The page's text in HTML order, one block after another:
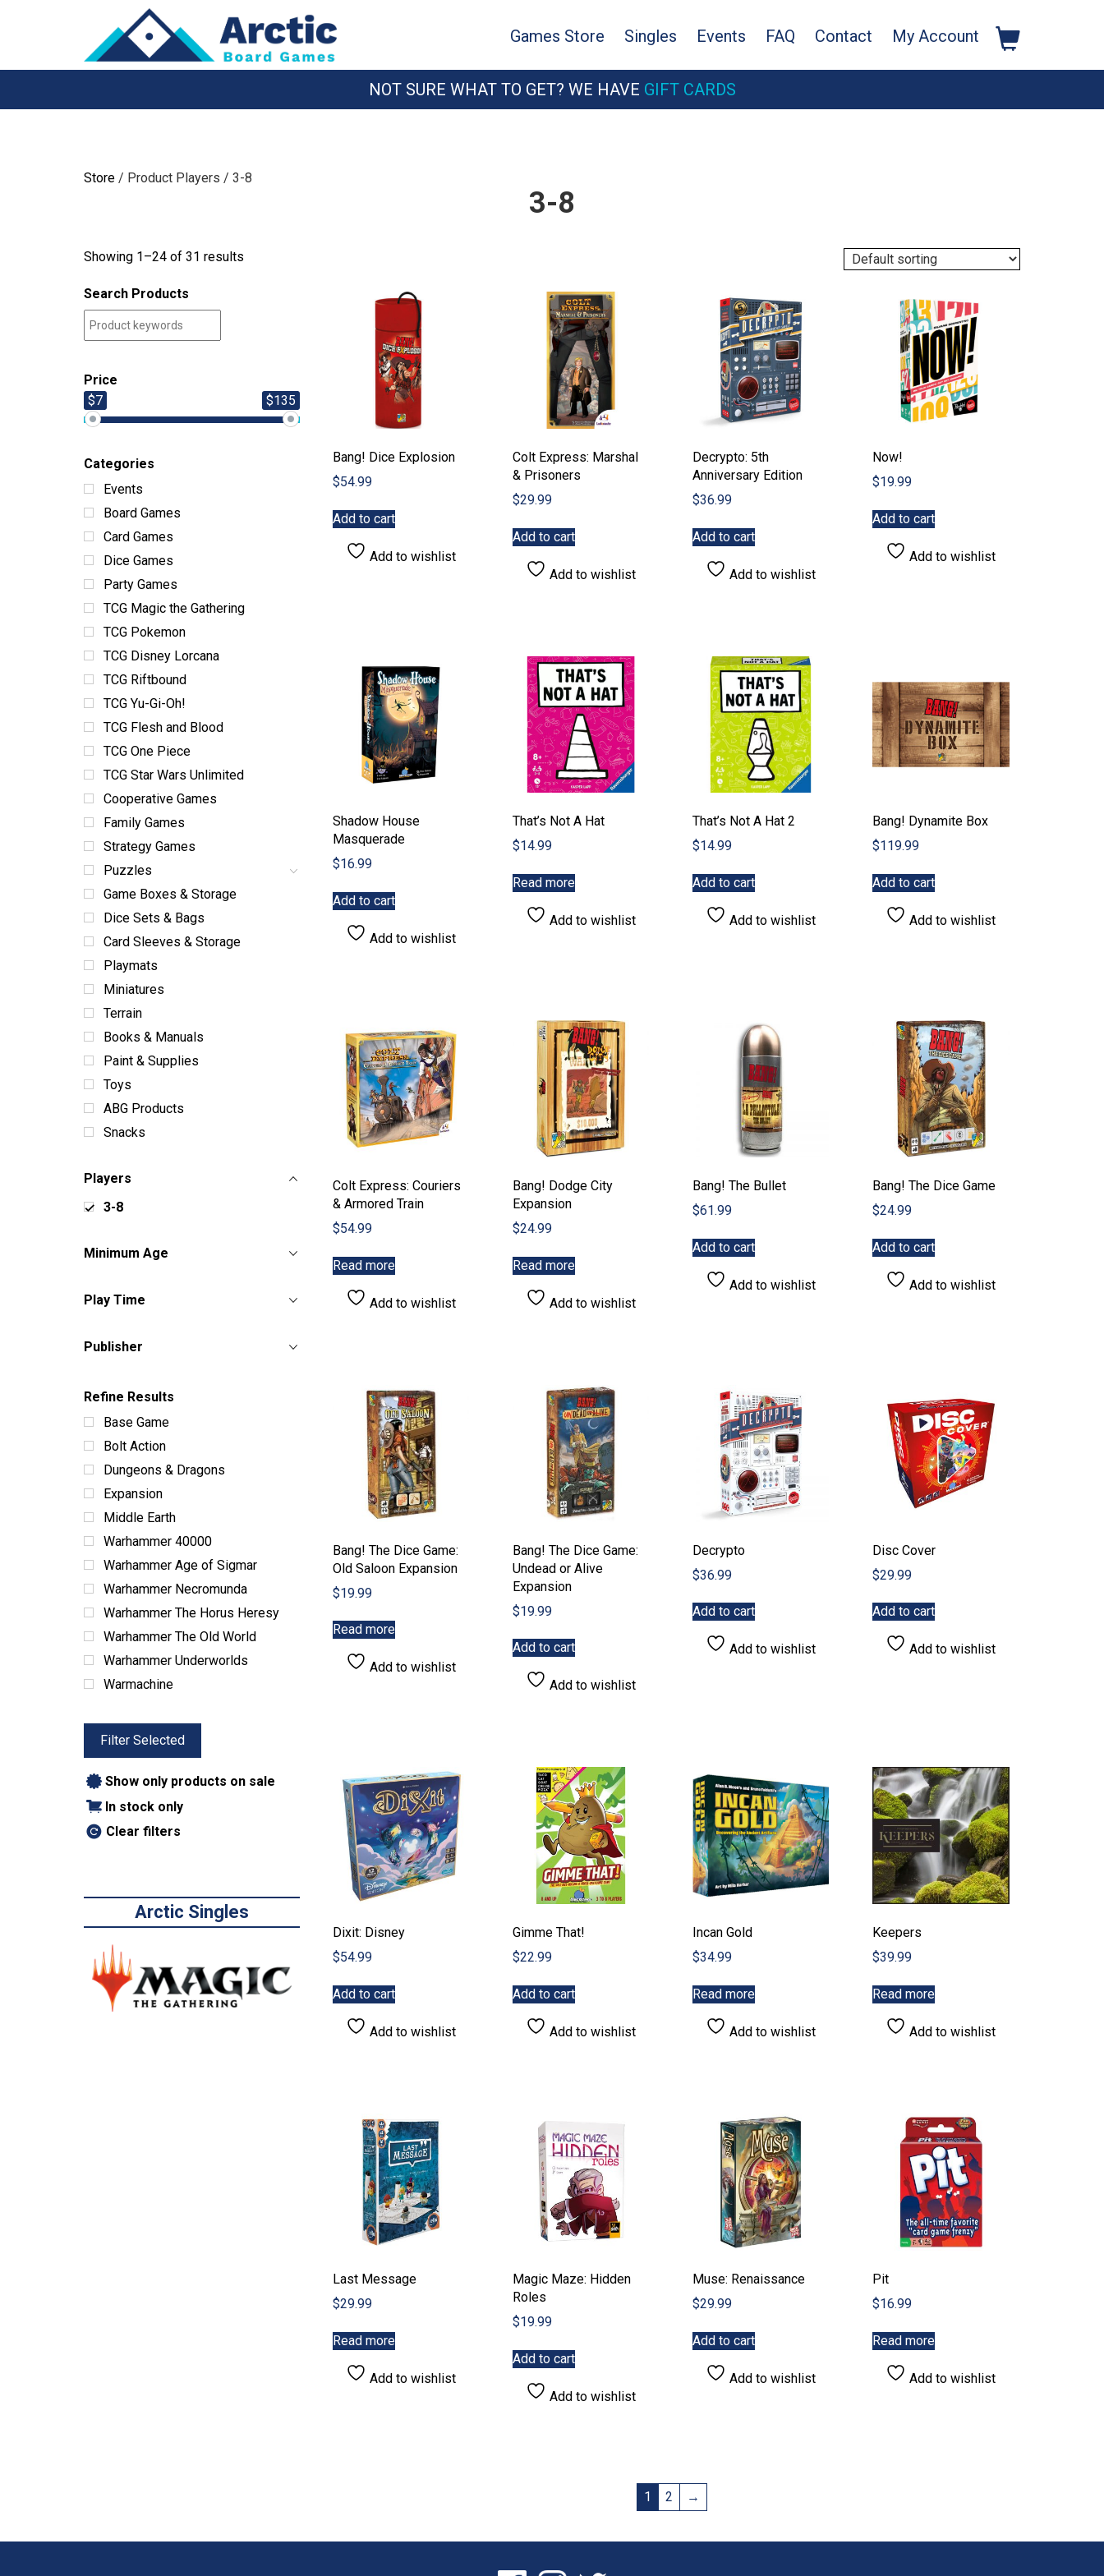
Games Store Singles Events FAQ Contact My Account
NOT SURE WHAT TO GET? WE HAVE GIFT CARDS
Store / Product Players / 3-8
3-8
Showing 1–24 of 31 results
Search Products
Price
$7
$135
Categories
Events
Board Games
Card Games
Dice Games
Party Games
TCG Magic the Gathering
TCG Pokemon
TCG Disney Lorcana
TCG Riftbound
TCG Yu-Gi-Oh!
TCG Flesh and Blood
TCG One Piece
TCG Star Wars Unlimited
Cooperative Games
Family Games
Strategy Games
Puzzles
Game Boxes & Storage
Dice Sets & Bags
Card Sleeves & Storage
Playmats
Miniatures
Terrain
Books & Manuals
Paint & Supplies
Toys
ABG Products
Snacks
Players
3-8
Minimum Age
Play Time
Publisher
Refine Results
Base Game
Bolt Action
Dungeons & Dragons
Expansion
Middle Earth
Warhammer 40000
Warhammer Age of Sigmar
Warhammer Necromunda
Warhammer The Horus Heresy
Warhammer The Old World
Warhammer Underworlds
Warmachine
Filter Selected
Show only products on sale
In stock only
Clear filters
Arctic Singles
Bang! Dice Explosion
$54.99
Add to cart
Add to wishlist
Colt Express: Marshal
& Prisoners
$29.99
Add to cart
Add to wishlist
Decrypto: 5th
Anniversary Edition
$36.99
Add to cart
Add to wishlist
Now!
$19.99
Add to cart
Add to wishlist
Shadow House
Masquerade
$16.99
Add to cart
Add to wishlist
That’s Not A Hat
$14.99
Read more
Add to wishlist
That’s Not A Hat 2
$14.99
Add to cart
Add to wishlist
Bang! Dynamite Box
$119.99
Add to cart
Add to wishlist
Colt Express: Couriers
& Armored Train
$54.99
Read more
Add to wishlist
Bang! Dodge City
Expansion
$24.99
Read more
Add to wishlist
Bang! The Bullet
$61.99
Add to cart
Add to wishlist
Bang! The Dice Game
$24.99
Add to cart
Add to wishlist
Bang! The Dice Game:
Old Saloon Expansion
$19.99
Read more
Add to wishlist
Bang! The Dice Game:
Undead or Alive
Expansion
$19.99
Add to cart
Add to wishlist
Decrypto
$36.99
Add to cart
Add to wishlist
Disc Cover
$29.99
Add to cart
Add to wishlist
Dixit: Disney
$54.99
Add to cart
Add to wishlist
Gimme That!
$22.99
Add to cart
Add to wishlist
Incan Gold
$34.99
Read more
Add to wishlist
Keepers
$39.99
Read more
Add to wishlist
Last Message
$29.99
Read more
Add to wishlist
Magic Maze: Hidden
Roles
$19.99
Add to cart
Add to wishlist
Muse: Renaissance
$29.99
Add to cart
Add to wishlist
Pit
$16.99
Read more
Add to wishlist
1 2 →